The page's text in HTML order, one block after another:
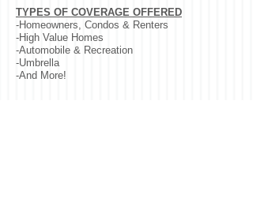
TYPES OF COVERAGE OFFERED
-Homeowners, Condos & Renters
-High Value Homes
-Automobile & Recreation
-Umbrella
-And More!